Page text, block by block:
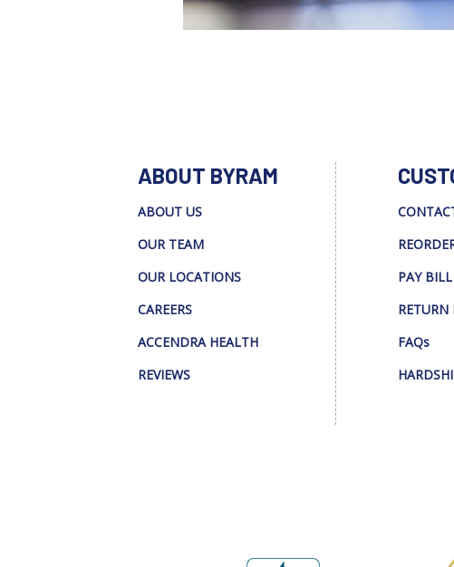
ABOUT BYRAM
ABOUT US
OUR TEAM
OUR LOCATIONS
CAREERS
ACCENDRA HEALTH
REVIEWS
PAY BILL
RETURN
FAQs